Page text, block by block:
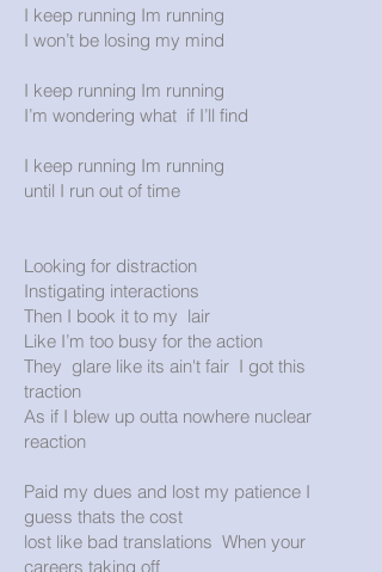
I keep running Im running
I won’t be losing my mind
I keep running Im running
I’m wondering what if I’ll find
I keep running Im running
until I run out of time
Looking for distraction
Instigating interactions
Then I book it to my lair
Like I’m too busy for the action
They glare like its ain't fair I got this
traction
As if I blew up outta nowhere nuclear
reaction
Paid my dues and lost my patience I
guess thats the cost
lost like bad translations When your
careers taking off